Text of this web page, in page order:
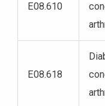
E08.610
E08.618